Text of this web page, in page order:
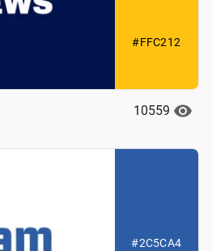
#FFC212
10559
#2C5CA4